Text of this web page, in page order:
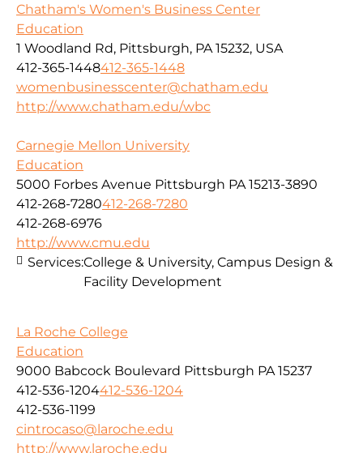
Chatham's Women's Business Center
Education
1 Woodland Rd, Pittsburgh, PA 15232, USA
412-365-1448412-365-1448
womenbusinesscenter@chatham.edu
http://www.chatham.edu/wbc
Carnegie Mellon University
Education
5000 Forbes Avenue Pittsburgh PA 15213-3890
412-268-7280412-268-7280
412-268-6976
http://www.cmu.edu
Services:College & University, Campus Design &
Facility Development
La Roche College
Education
9000 Babcock Boulevard Pittsburgh PA 15237
412-536-1204412-536-1204
412-536-1199
cintrocaso@laroche.edu
http://www.laroche.edu